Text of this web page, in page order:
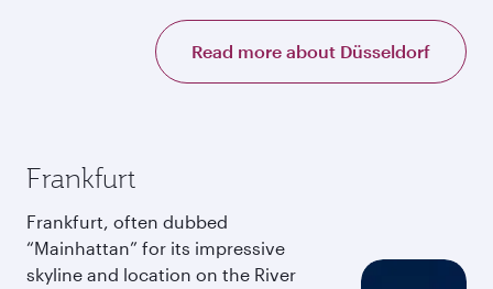
Read more about Düsseldorf
Frankfurt
Frankfurt, often dubbed
“Mainhattan” for its impressive
skyline and location on the River